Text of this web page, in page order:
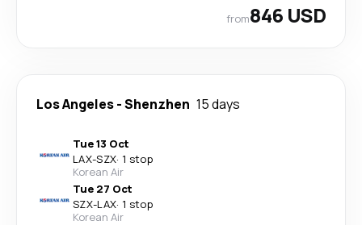
from846 USD
Los Angeles-Shenzhen 15 days
Tue 13 Oct
LAX-SZX· 1 stop
Korean Air
Tue 27 Oct
SZX-LAX· 1 stop
Korean Air